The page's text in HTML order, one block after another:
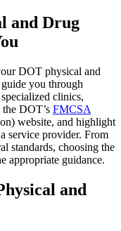
and Drug
DOT physical and
you through
clinics,
DOT’s FMCSA
website, and highlight
service provider. From
standards, choosing the
appropriate guidance.
and